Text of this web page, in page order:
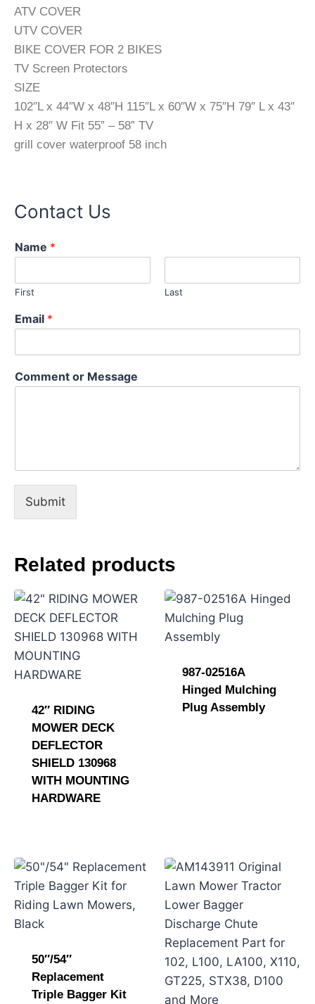
ATV COVER
UTV COVER
BIKE COVER FOR 2 BIKES
TV Screen Protectors
SIZE
102″L x 44″W x 48″H 115″L x 60″W x 75″H 79″ L x 43″
H x 28″ W Fit 55” – 58” TV
grill cover waterproof 58 inch
Contact Us
Name *
First Last
Email *
N
a
Comment or Message
Submit
Related products
42″ RIDING
MOWER DECK
DEFLECTOR
SHIELD 130968
WITH MOUNTING
HARDWARE
987-02516A
Hinged Mulching
Plug Assembly
50″/54″
Replacement
Triple Bagger Kit